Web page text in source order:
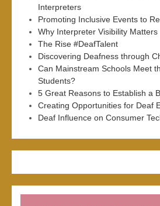
Interpreters
Promoting Inclusive Events to
Why Interpreter Visibility Matters
The Rise #DeafTalent
Discovering Deafness through
Can Mainstream Schools Meet
Students?
5 Great Reasons to Establish a
Creating Opportunities for Deaf
Deaf Influence on Consumer